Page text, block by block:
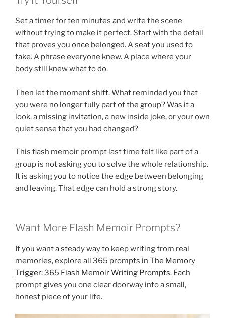
Set a timer for ten minutes and write the scene
without trying to make it perfect. Start with the detail
that proves you once belonged. A seat you used to
take. A phrase everyone knew. A place where your
body still knew what to do.
Then let the moment shift. What reminded you that
you were no longer fully part of the group? Was it a
look, a missing invitation, a new inside joke, or your own
quiet sense that you had changed?
This flash memoir prompt last time felt like part of a
group is not asking you to solve the whole relationship.
It is asking you to notice the edge between belonging
and leaving. That edge can hold a strong story.
Want More Flash Memoir Prompts?
If you want a steady way to keep writing from real
memories, explore all 365 prompts in The Memory
Trigger: 365 Flash Memoir Writing Prompts. Each
prompt gives you one clear doorway into a small,
honest piece of your life.